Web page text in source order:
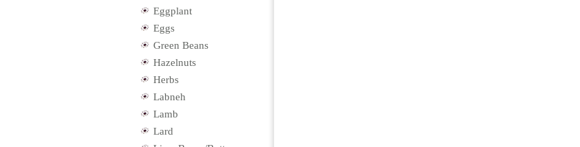
Eggplant
Eggs
Green Beans
Hazelnuts
Herbs
Labneh
Lamb
Lard